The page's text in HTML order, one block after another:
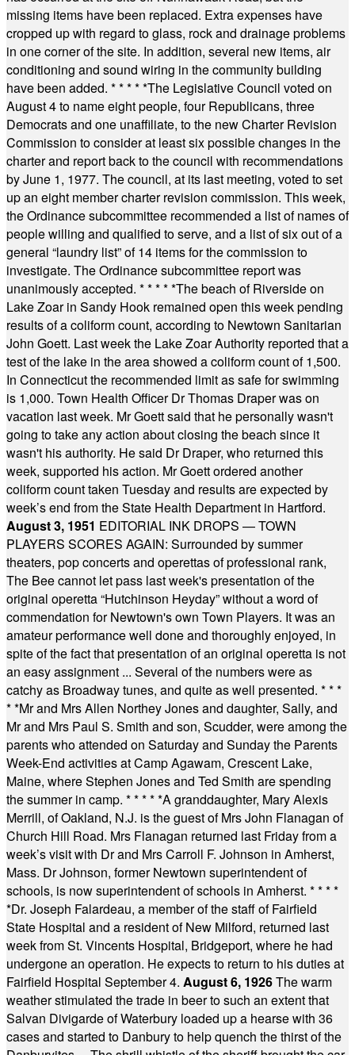
missing items have been replaced. Extra expenses have
cropped up with regard to glass, rock and drainage problems
in one corner of the site. In addition, several new items, air
conditioning and sound wiring in the community building
have been added. * * * * *The Legislative Council voted on
August 4 to name eight people, four Republicans, three
Democrats and one unaffiliate, to the new Charter Revision
Commission to consider at least six possible changes in the
charter and report back to the council with recommendations
by June 1, 1977. The council, at its last meeting, voted to set
up an eight member charter revision commission. This week,
the Ordinance subcommittee recommended a list of names of
people willing and qualified to serve, and a list of six out of a
general “laundry list” of 14 items for the commission to
investigate. The Ordinance subcommittee report was
unanimously accepted. * * * * *The beach of Riverside on
Lake Zoar in Sandy Hook remained open this week pending
results of a coliform count, according to Newtown Sanitarian
John Goett. Last week the Lake Zoar Authority reported that a
test of the lake in the area showed a coliform count of 1,500.
In Connecticut the recommended limit as safe for swimming
is 1,000. Town Health Officer Dr Thomas Draper was on
vacation last week. Mr Goett said that he personally wasn't
going to take any action about closing the beach since it
wasn't his authority. He said Dr Draper, who returned this
week, supported his action. Mr Goett ordered another
coliform count taken Tuesday and results are expected by
week’s end from the State Health Department in Hartford.
August 3, 1951 EDITORIAL INK DROPS — TOWN
PLAYERS SCORES AGAIN: Surrounded by summer
theaters, pop concerts and operettas of professional rank,
The Bee cannot let pass last week's presentation of the
original operetta “Hutchinson Heyday” without a word of
commendation for Newtown's own Town Players. It was an
amateur performance well done and thoroughly enjoyed, in
spite of the fact that presentation of an original operetta is not
an easy assignment ... Several of the numbers were as
catchy as Broadway tunes, and quite as well presented. * * *
* *Mr and Mrs Allen Northey Jones and daughter, Sally, and
Mr and Mrs Paul S. Smith and son, Scudder, were among the
parents who attended on Saturday and Sunday the Parents
Week-End activities at Camp Agawam, Crescent Lake,
Maine, where Stephen Jones and Ted Smith are spending
the summer in camp. * * * * *A granddaughter, Mary Alexis
Merrill, of Oakland, N.J. is the guest of Mrs John Flanagan of
Church Hill Road. Mrs Flanagan returned last Friday from a
week’s visit with Dr and Mrs Carroll F. Johnson in Amherst,
Mass. Dr Johnson, former Newtown superintendent of
schools, is now superintendent of schools in Amherst. * * * *
*Dr. Joseph Falardeau, a member of the staff of Fairfield
State Hospital and a resident of New Milford, returned last
week from St. Vincents Hospital, Bridgeport, where he had
undergone an operation. He expects to return to his duties at
Fairfield Hospital September 4. August 6, 1926The warm
weather stimulated the trade in beer to such an extent that
Salvan Divigarde of Waterbury loaded up a hearse with 36
cases and started to Danbury to help quench the thirst of the